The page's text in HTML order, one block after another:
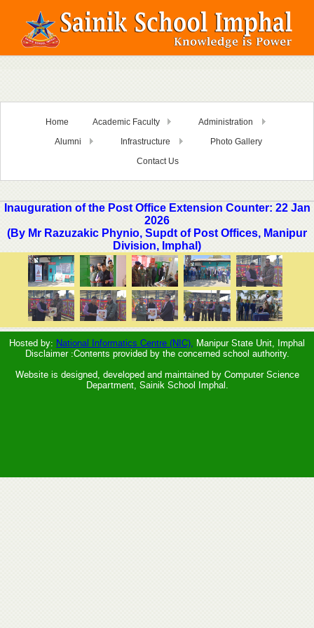
Home Academic Faculty
Administration
Alumni
Infrastructure
Photo Gallery
Contact Us
Inauguration of the Post Office Extension Counter: 22 Jan
2026
(By Mr Razuzakic Phynio, Supdt of Post Offices, Manipur
Division, Imphal)
Hosted by: National Informatics Centre (NIC), Manipur State Unit, Imphal
Disclaimer :Contents provided by the concerned school authority.
Website is designed, developed and maintained by Computer Science
Department, Sainik School Imphal.